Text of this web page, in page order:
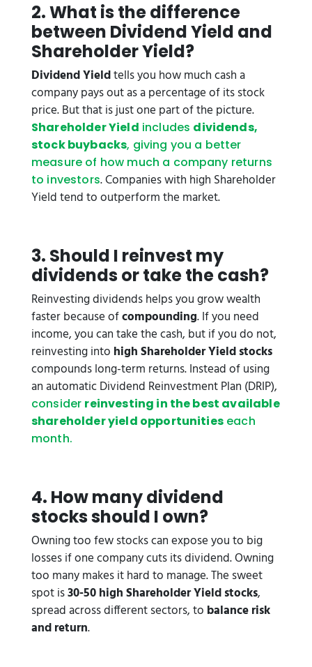
2. What is the difference
between Dividend Yield and
Shareholder Yield?
Dividend Yieldtells you how much cash a
company pays out as a percentage of its stock
price. But that is just one part of the picture.
Shareholder Yield includes dividends,
stock buybacks, giving you a better
measure of how much a company returns
to investors. Companies with high Shareholder
Yield tend to outperform the market.
3. Should I reinvest my
dividends or take the cash?
Reinvesting dividends helps you grow wealth
faster because ofcompounding. If you need
income, you can take the cash, but if you do not,
reinvesting into high Shareholder Yield stocks
compounds long-term returns. Instead of using
an automatic Dividend Reinvestment Plan (DRIP),
consider reinvesting in the best available
shareholder yield opportunitieseach
month.
4. How many dividend
stocks should I own?
Owning too few stocks can expose you to big
losses if one company cuts its dividend. Owning
too many makes it hard to manage. The sweet
spot is30-50 high Shareholder Yield stocks,
spread across different sectors, to balance risk
and return.